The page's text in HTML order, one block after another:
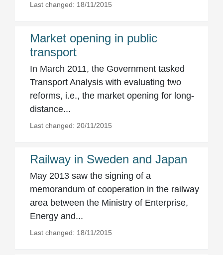
Last changed: 18/11/2015
Market opening in public
transport
In March 2011, the Government tasked
Transport Analysis with evaluating two
reforms, i.e., the market opening for long-
distance...
Last changed: 20/11/2015
Railway in Sweden and Japan
May 2013 saw the signing of a
memorandum of cooperation in the railway
area between the Ministry of Enterprise,
Energy and...
Last changed: 18/11/2015